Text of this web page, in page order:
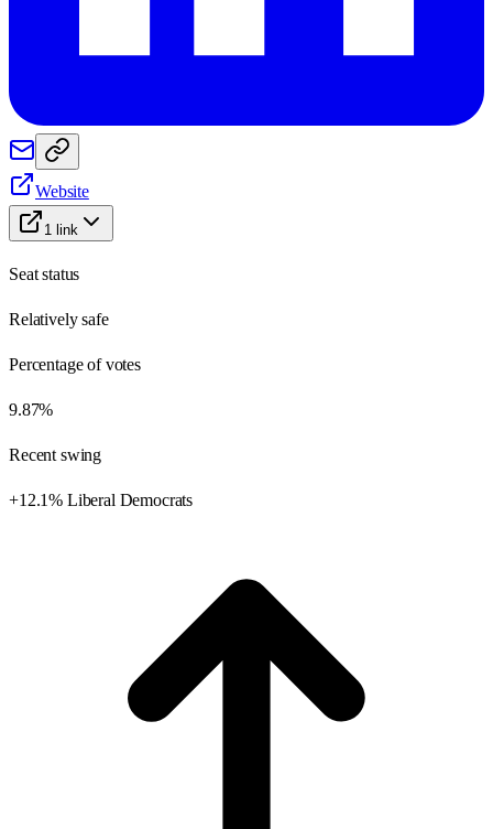
Website
1 link
Seat status
Relatively safe
Percentage of votes
9.87%
Recent swing
+12.1% Liberal Democrats